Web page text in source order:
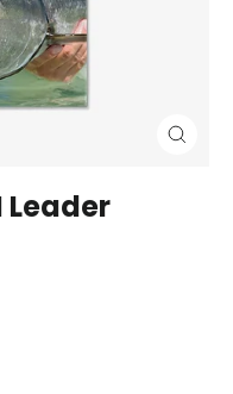
Leader